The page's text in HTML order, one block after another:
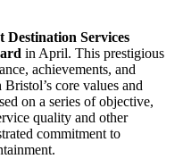
Destination Services
in April. This prestigious
achievements, and
core values and
on a series of objective,
quality and other
commitment to